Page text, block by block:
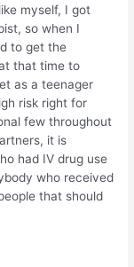
myself, I got
so when I
to get the
that time to
as a teenager
risk right for
few throughout
it is
had IV drug use
who received
that should